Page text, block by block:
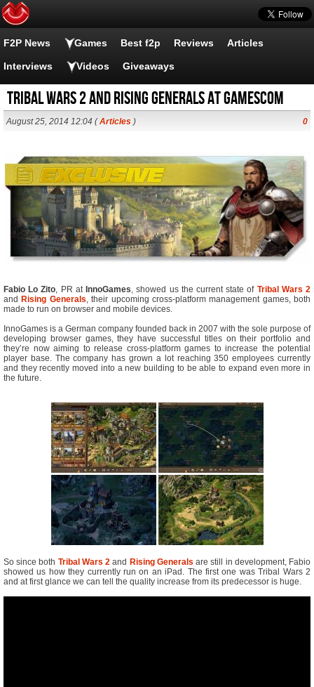
F2P News Games Best f2p Reviews Articles
Interviews Videos Giveaways
Tribal Wars 2 and Rising Generals at Gamescom
August 25, 2014 12:04 (Articles ) 0
Fabio Lo Zito, PR at InnoGames, showed us the current state of Tribal Wars 2
and Rising Generals, their upcoming cross-platform management games, both
made to run on browser and mobile devices.
InnoGames is a German company founded back in 2007 with the sole purpose of
developing browser games, they have successful titles on their portfolio and
they’re now aiming to release cross-platform games to increase the potential
player base. The company has grown a lot reaching 350 employees currently
and they recently moved into a new building to be able to expand even more in
the future.
So since both Tribal Wars 2 and Rising Generals are still in development, Fabio
showed us how they currently run on an iPad. The first one was Tribal Wars 2
and at first glance we can tell the quality increase from its predecessor is huge.